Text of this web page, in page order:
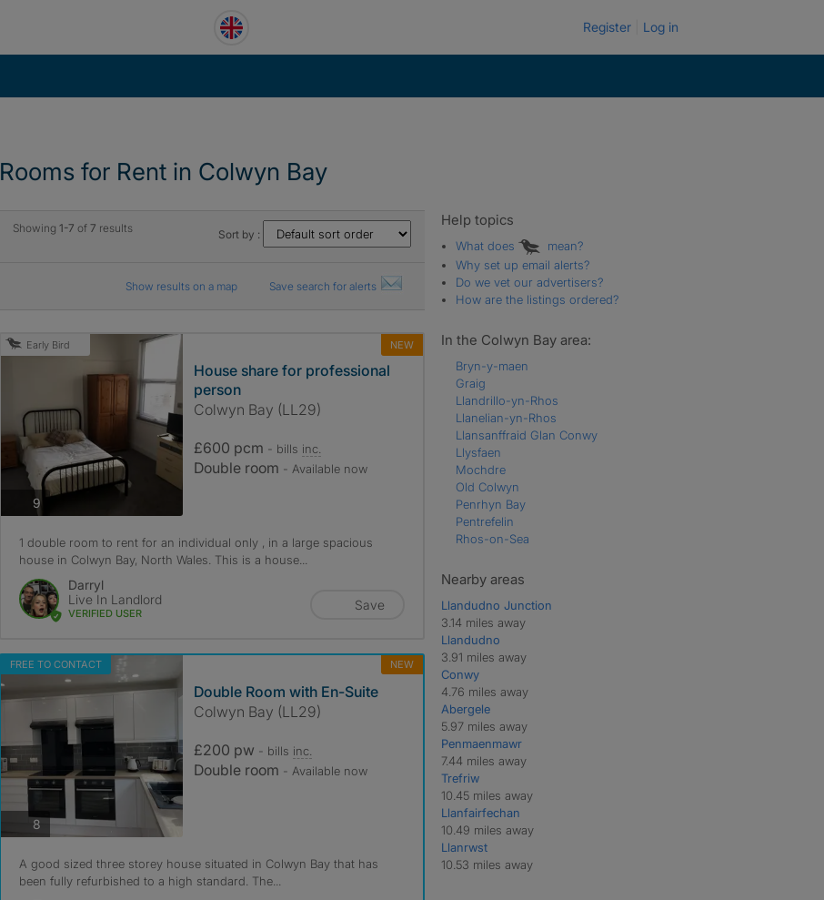
Register Log in
Rooms for Rent in Colwyn Bay
Showing 1-7 of 7 results Sort by :
Show results on a map Save search for alerts
Early Bird NEW
9photos
House share for professional
person
Colwyn Bay (LL29)
£600 pcm - bills inc.
Double room - Available now
1 double room to rent for an individual only , in a large spacious
house in Colwyn Bay, North Wales. This is a house...
Darryl
Live In Landlord
VERIFIED USER
Save
FREE TO CONTACT NEW
8photos
Double Room with En-Suite
Colwyn Bay (LL29)
£200 pw - bills inc.
Double room - Available now
A good sized three storey house situated in Colwyn Bay that has
been fully refurbished to a high standard. The...
Help topics
What does
mean?
Why set up email alerts?
Do we vet our advertisers?
How are the listings ordered?
In the Colwyn Bay area:
Bryn-y-maen
Graig
Llandrillo-yn-Rhos
Llanelian-yn-Rhos
Llansanffraid Glan Conwy
Llysfaen
Mochdre
Old Colwyn
Penrhyn Bay
Pentrefelin
Rhos-on-Sea
Nearby areas
Llandudno Junction
3.14 miles away
Llandudno
3.91 miles away
Conwy
4.76 miles away
Abergele
5.97 miles away
Penmaenmawr
7.44 miles away
Trefriw
10.45 miles away
Llanfairfechan
10.49 miles away
Llanrwst
10.53 miles away